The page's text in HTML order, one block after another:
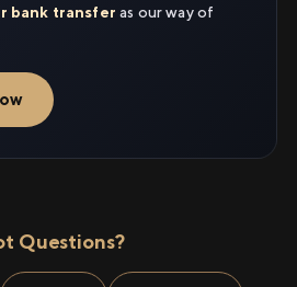
bank transfer as our way of
Questions?